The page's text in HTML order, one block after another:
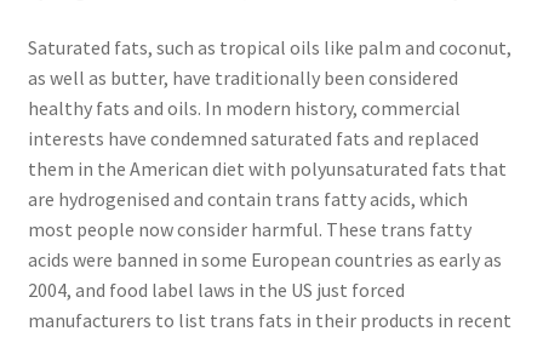
Shop
Sign-up
Terms and Conditions
Traditionally Produced
What is Virgin Coconut Oil?
Saturated fats, such as tropical oils like palm and coconut,
as well as butter, have traditionally been considered
healthy fats and oils. In modern history, commercial
interests have condemned saturated fats and replaced
them in the American diet with polyunsaturated fats that
are hydrogenised and contain trans fatty acids, which
most people now consider harmful. These trans fatty
acids were banned in some European countries as early as
2004, and food label laws in the US just forced
manufacturers to list trans fats in their products in recent